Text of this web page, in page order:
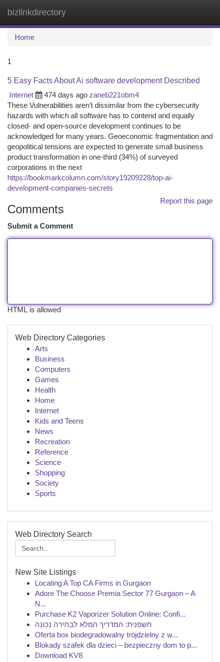
bizlinkdirectory
Home
1
5 Easy Facts About Ai software development Described
Internet
474 days ago zaneb221obm4
These Vulnerabilities aren’t dissimilar from the cybersecurity
hazards with which all software has to contend and equally
closed- and open-source development continues to be
acknowledged for many years. Geoeconomic fragmentation and
geopolitical tensions are expected to generate small business
product transformation in one-third (34%) of surveyed
corporations in the next
https://bookmarkcolumn.com/story19209228/top-ai-
development-companies-secrets
Report this page
Comments
Submit a Comment
HTML is allowed
Web Directory Categories
Arts
Business
Computers
Games
Health
Home
Internet
Kids and Teens
News
Recreation
Reference
Science
Shopping
Society
Sports
Web Directory Search
New Site Listings
Locating A Top CA Firms in Gurgaon
Adore The Choose Premia Sector 77 Gurgaon – A
N...
Purchase K2 Vaporizer Solution Online: Confi...
חשפנית: המדריך המלא לבחירה נכונה
Oferta box biodegradowalny trójdzielny z w...
Blokady szafek dla dzieci – bezpieczny dom to p...
Download KV8